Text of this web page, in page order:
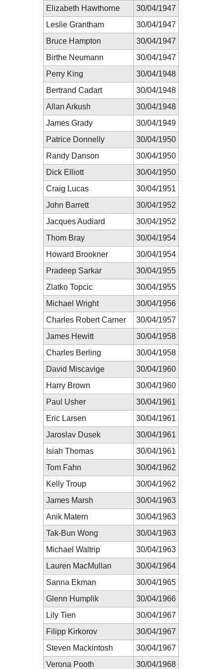
Elizabeth Hawthorne
30/04/1947
Leslie Grantham
30/04/1947
Bruce Hampton
30/04/1947
Birthe Neumann
30/04/1947
Perry King
30/04/1948
Bertrand Cadart
30/04/1948
Allan Arkush
30/04/1948
James Grady
30/04/1949
Patrice Donnelly
30/04/1950
Randy Danson
30/04/1950
Dick Elliott
30/04/1950
Craig Lucas
30/04/1951
John Barrett
30/04/1952
Jacques Audiard
30/04/1952
Thom Bray
30/04/1954
Howard Brookner
30/04/1954
Pradeep Sarkar
30/04/1955
Zlatko Topcic
30/04/1955
Michael Wright
30/04/1956
Charles Robert Carner
30/04/1957
James Hewitt
30/04/1958
Charles Berling
30/04/1958
David Miscavige
30/04/1960
Harry Brown
30/04/1960
Paul Usher
30/04/1961
Eric Larsen
30/04/1961
Jaroslav Dusek
30/04/1961
Isiah Thomas
30/04/1961
Tom Fahn
30/04/1962
Kelly Troup
30/04/1962
James Marsh
30/04/1963
Anik Matern
30/04/1963
Tak-Bun Wong
30/04/1963
Michael Waltrip
30/04/1963
Lauren MacMullan
30/04/1964
Sanna Ekman
30/04/1965
Glenn Humplik
30/04/1966
Lily Tien
30/04/1967
Filipp Kirkorov
30/04/1967
Steven Mackintosh
30/04/1967
Verona Pooth
30/04/1968